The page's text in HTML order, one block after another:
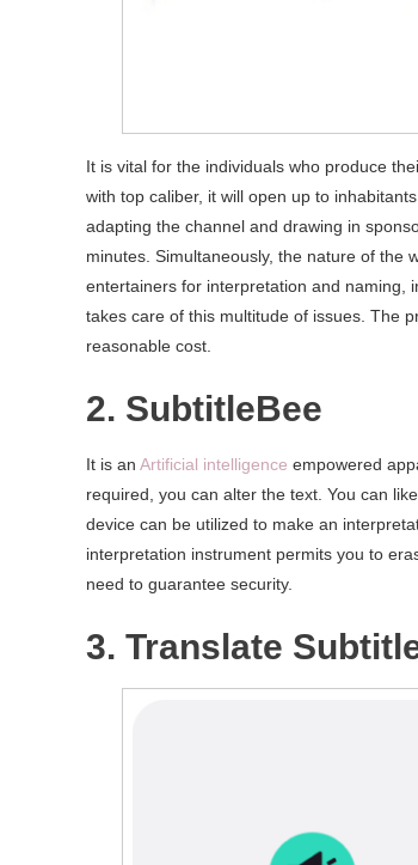
It is vital for the individuals who produce
with top caliber, it will open up to
adapting the channel and drawing in
minutes. Simultaneously, the nature of the
entertainers for interpretation and naming,
takes care of this multitude of issues. The
reasonable cost.
2. SubtitleBee
It is an Artificial intelligence empowered
required, you can alter the text. You can
device can be utilized to make an
interpretation instrument permits you to
need to guarantee security.
3. Translate